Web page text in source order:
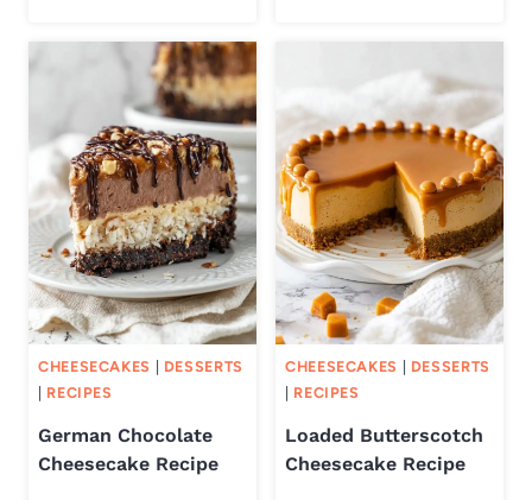
CHEESECAKES
DESSERTS
RECIPES
German Chocolate
Cheesecake Recipe
CHEESECAKES
DESSERTS
RECIPES
Loaded Butterscotch
Cheesecake Recipe